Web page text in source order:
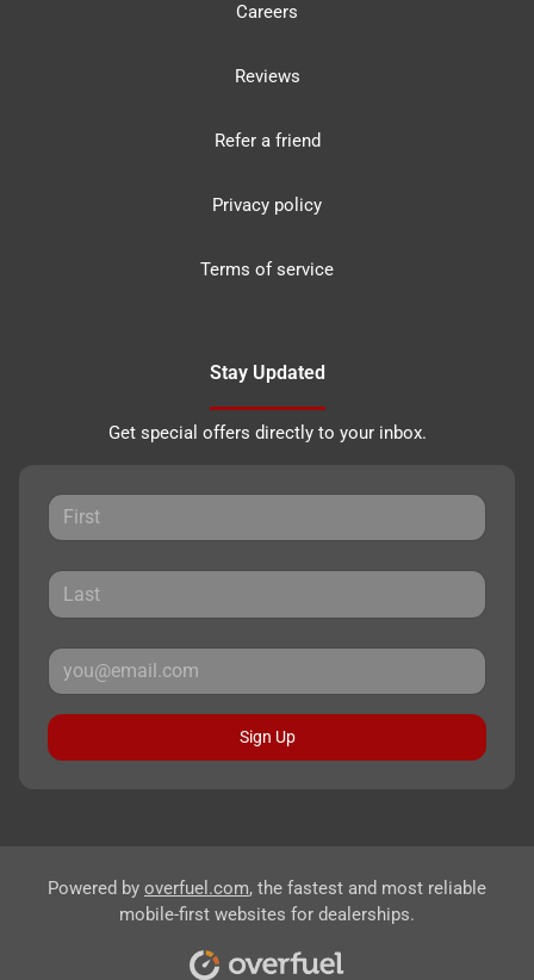
Careers
Reviews
Refer a friend
Privacy policy
Terms of service
Stay Updated
Get special offers directly to your inbox.
Sign Up
Powered by overfuel.com, the fastest and most reliable
mobile-first websites for dealerships.